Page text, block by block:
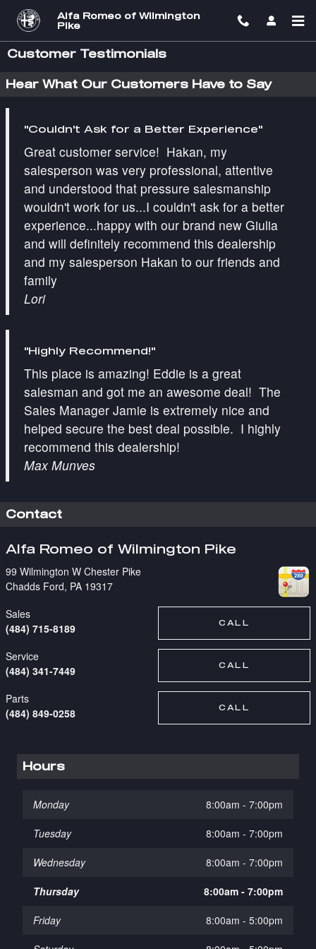
Skip to main content
Alfa Romeo of Wilmington
Pike
Customer Testimonials
Hear What Our Customers Have to Say
"Couldn't Ask for a Better Experience"
Great customer service! Hakan, my
salesperson was very professional, attentive
and understood that pressure salesmanship
wouldn't work for us...I couldn't ask for a better
experience...happy with our brand new Giulia
and will definitely recommend this dealership
and my salesperson Hakan to our friends and
family
Lori
"Highly Recommend!"
This place is amazing! Eddie is a great
salesman and got me an awesome deal! The
Sales Manager Jamie is extremely nice and
helped secure the best deal possible. I highly
recommend this dealership!
Max Munves
Contact
Alfa Romeo of Wilmington Pike
99 Wilmington W Chester Pike
Chadds Ford, PA 19317
CALL
Sales
(484) 715-8189
CALL
Service
(484) 341-7449
CALL
Parts
(484) 849-0258
Hours
Monday 8:00am - 7:00pm
Tuesday 8:00am - 7:00pm
Wednesday 8:00am - 7:00pm
Thursday 8:00am - 7:00pm
Friday 8:00am - 5:00pm